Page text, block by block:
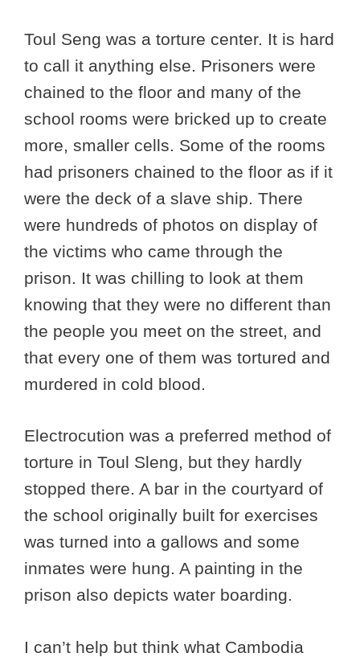
Toul Seng was a torture center. It is hard
to call it anything else. Prisoners were
chained to the floor and many of the
school rooms were bricked up to create
more, smaller cells. Some of the rooms
had prisoners chained to the floor as if it
were the deck of a slave ship. There
were hundreds of photos on display of
the victims who came through the
prison. It was chilling to look at them
knowing that they were no different than
the people you meet on the street, and
that every one of them was tortured and
murdered in cold blood.
Electrocution was a preferred method of
torture in Toul Sleng, but they hardly
stopped there. A bar in the courtyard of
the school originally built for exercises
was turned into a gallows and some
inmates were hung. A painting in the
prison also depicts water boarding.
I can’t help but think what Cambodia